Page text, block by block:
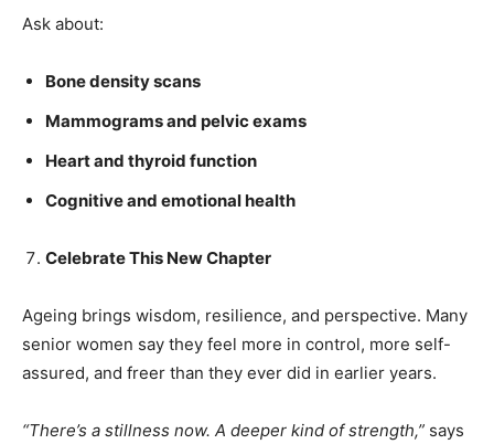
Ask about:
Bone density scans
Mammograms and pelvic exams
Heart and thyroid function
Cognitive and emotional health
Celebrate This New Chapter
Ageing brings wisdom, resilience, and perspective. Many
senior women say they feel more in control, more self-
assured, and freer than they ever did in earlier years.
“There’s a stillness now. A deeper kind of strength,” says